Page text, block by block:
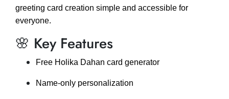
greeting card creation simple and accessible for
everyone.
🌸 Key Features
Free Holika Dahan card generator
Name-only personalization